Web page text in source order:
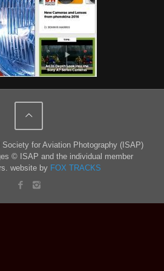
for Aviation Photography (ISAP)
© ISAP and the individual member
website by FOX TRACKS